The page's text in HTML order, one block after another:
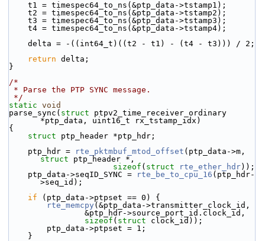
    t1 = timespec64_to_ns(&ptp_data->tstamp1);
    t2 = timespec64_to_ns(&ptp_data->tstamp2);
    t3 = timespec64_to_ns(&ptp_data->tstamp3);
    t4 = timespec64_to_ns(&ptp_data->tstamp4);
    delta = -((int64_t)((t2 - t1) - (t4 - t3))) / 2;
return delta;
}
/*
* Parse the PTP SYNC message.
*/
static void
parse_sync( struct ptpv2_time_receiver_ordinary
*ptp_data, uint16_t rx_tstamp_idx)
{
struct ptp_header *ptp_hdr;
    ptp_hdr =
rte_pktmbuf_mtod_offset
struct ptp_header *,
sizeof ( struct rte_ether_hdr));
    ptp_data->seqID_SYNC =
rte_be_to_cpu_16 (ptp_hdr-
>seq_id);
if (ptp_data->ptpset == 0) {
rte_memcpy (&ptp_data->transmitter_clock_id,
                &ptp_hdr->source_port_id.clock_id,
sizeof ( struct clock_id));
        ptp_data->ptpset = 1;
    }